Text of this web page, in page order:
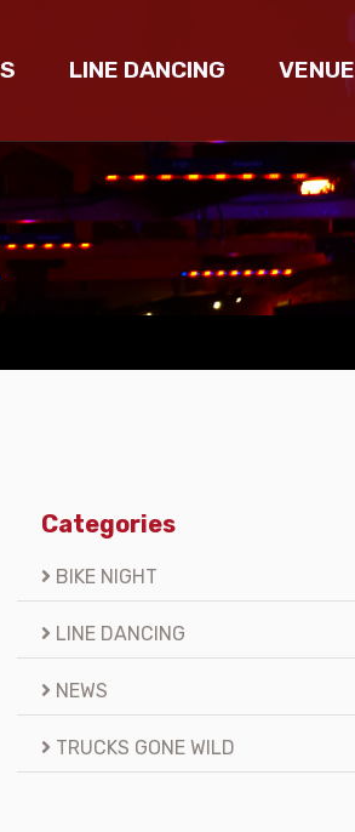
LINE DANCING VENUE
Categories
BIKE NIGHT
LINE DANCING
NEWS
TRUCKS GONE WILD